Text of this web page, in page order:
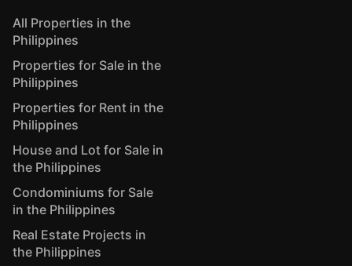
All Properties in the
Philippines
Properties for Sale in the
Philippines
Properties for Rent in the
Philippines
House and Lot for Sale in
the Philippines
Condominiums for Sale
in the Philippines
Real Estate Projects in
the Philippines